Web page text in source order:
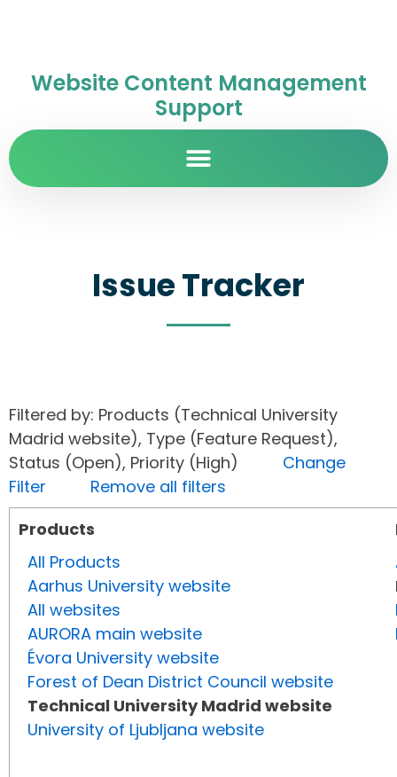
Website Content Management
Support
Issue Tracker
Filtered by: Products (Technical University
Madrid website), Type (Feature Request),
Status (Open), Priority (High) Change
Filter
Remove all filters
Products
All Products
Aarhus University website
All websites
AURORA main website
Évora University website
Forest of Dean District Council website
Technical University Madrid website
University of Ljubljana website